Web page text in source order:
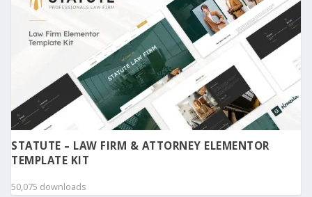
STATUTE – LAW FIRM & ATTORNEY ELEMENTOR
TEMPLATE KIT
50,075 downloads